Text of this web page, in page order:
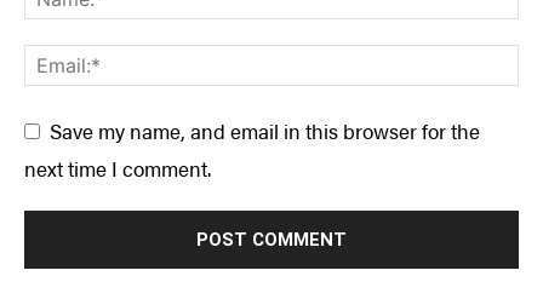
Save my name, and email in this browser for the
next time I comment.